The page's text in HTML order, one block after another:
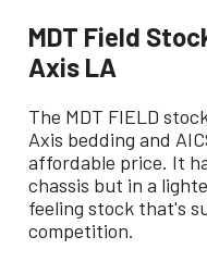
MDT Field
Axis LA
The MDT FIELD
Axis bedding and
affordable price. It
chassis but in a
feeling stock that's
competition.